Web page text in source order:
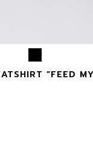
“FEED MY